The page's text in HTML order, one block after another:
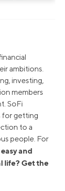
ambitions.
investing,
members
SoFi
for getting
to a
people. For
and
life? Get the